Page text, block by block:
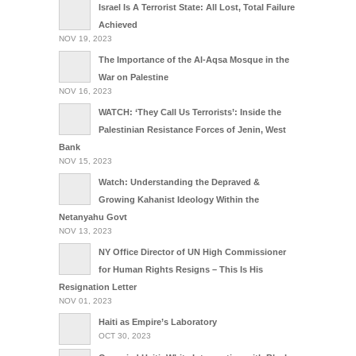
Israel Is A Terrorist State: All Lost, Total Failure
Achieved
NOV 19, 2023
The Importance of the Al-Aqsa Mosque in the
War on Palestine
NOV 16, 2023
WATCH: ‘They Call Us Terrorists’: Inside the
Palestinian Resistance Forces of Jenin, West
Bank
NOV 15, 2023
Watch: Understanding the Depraved &
Growing Kahanist Ideology Within the
Netanyahu Govt
NOV 13, 2023
NY Office Director of UN High Commissioner
for Human Rights Resigns – This Is His
Resignation Letter
NOV 01, 2023
Haiti as Empire’s Laboratory
OCT 30, 2023